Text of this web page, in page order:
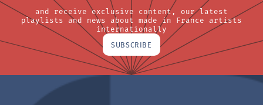
and receive exclusive content, our latest
playlists and news about made in France artists
internationally
SUBSCRIBE